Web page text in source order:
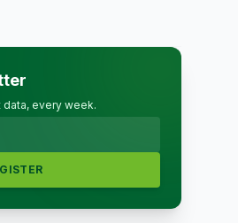
data, every week.